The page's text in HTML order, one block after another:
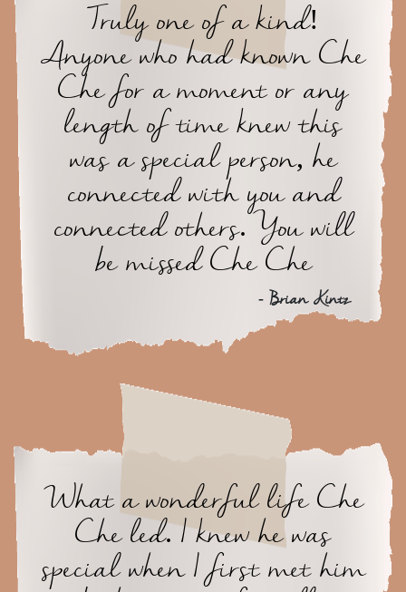
Truly one of a kind!
Anyone who had known Che
Che for a moment or any
length of time knew this
was a special person, he
connected with you and
connected others. You will
be missed Che Che
- Brian Kintz
What a wonderful life Che
Che led. I knew he was
special when I first met him